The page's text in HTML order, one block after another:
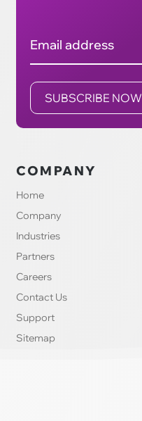
Email address
SUBSCRIBE NOW
COMPANY
Home
Company
Industries
Partners
Careers
Contact Us
Support
Sitemap